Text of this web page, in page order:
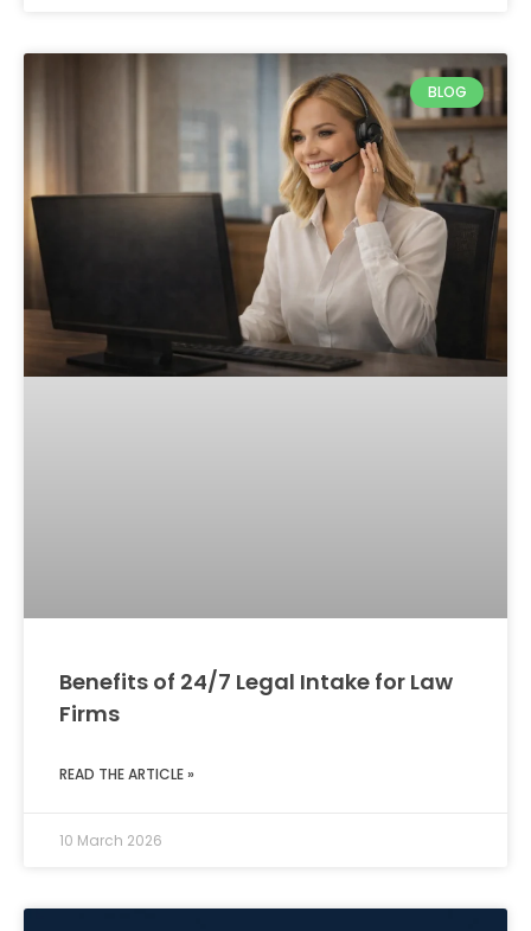
BLOG
Benefits of 24/7 Legal Intake for Law
Firms
READ THE ARTICLE »
10 March 2026